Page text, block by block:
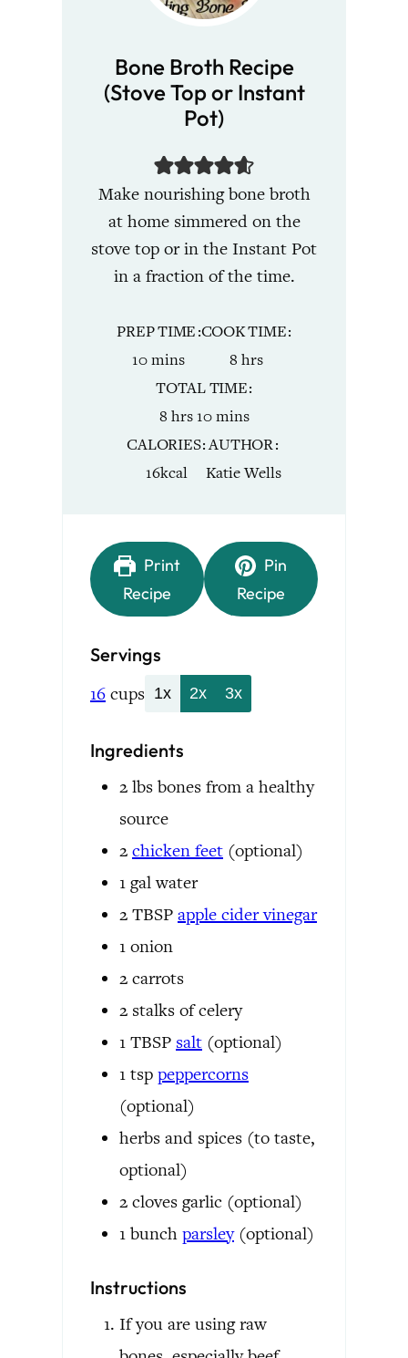
Bone Broth Recipe
(Stove Top or Instant
Pot)
Make nourishing bone broth
at home simmered on the
stove top or in the Instant Pot
in a fraction of the time.
PREP TIME
10minutes
mins
COOK TIME
8hours
hrs
TOTAL TIME
8hours
hrs10minutes
mins
CALORIES
16kcal
AUTHOR
Katie Wells
Print
Recipe
Pin
Recipe
Servings
16 cups 1x 2x 3x
Ingredients
2 lbs bones from a healthy
source
2 chicken feet (optional)
1 gal water
2 TBSP apple cider vinegar
1 onion
2 carrots
2 stalks of celery
1 TBSP salt (optional)
1 tsp peppercorns
(optional)
herbs and spices (to taste,
optional)
2 cloves garlic (optional)
1 bunch parsley (optional)
Instructions
If you are using raw